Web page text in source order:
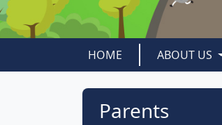
HOME ABOUT US
Parents